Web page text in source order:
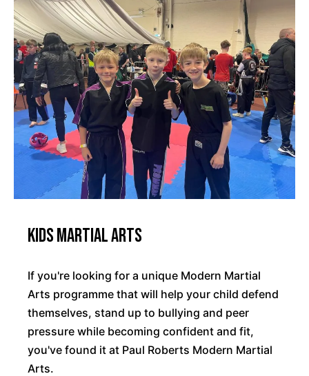
Kids Martial Arts
If you're looking for a unique Modern Martial
Arts programme that will help your child defend
themselves, stand up to bullying and peer
pressure while becoming confident and fit,
you've found it at Paul Roberts Modern Martial
Arts.